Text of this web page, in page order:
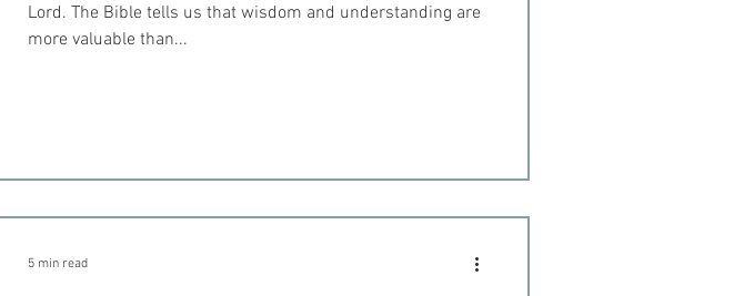
Lord. The Bible tells us that wisdom and understanding are
more valuable than...
5 min read